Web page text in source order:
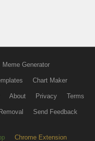
Meme Generator
Chart Maker
About Privacy Terms
Send Feedback
Chrome Extension